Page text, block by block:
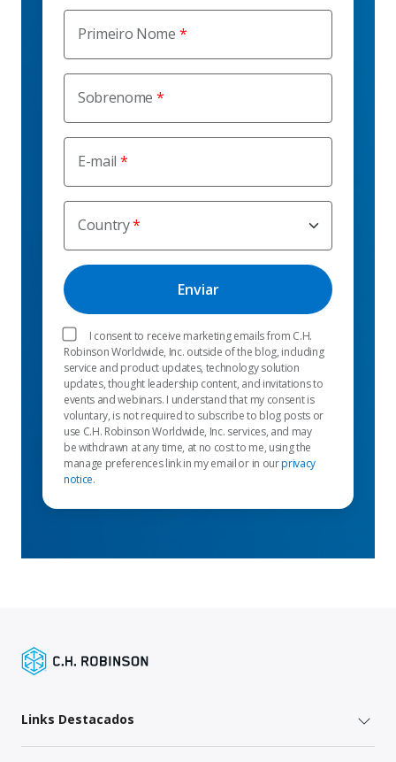
Primeiro Nome
Sobrenome
E-mail
Country
I consent to receive marketing emails from C.H.
Robinson Worldwide, Inc. outside of the blog, including
service and product updates, technology solution
updates, thought leadership content, and invitations to
events and webinars. I understand that my consent is
voluntary, is not required to subscribe to blog posts or
use C.H. Robinson Worldwide, Inc. services, and may
be withdrawn at any time, at no cost to me, using the
manage preferences link in my email or in ourprivacy
notice.
Links Destacados